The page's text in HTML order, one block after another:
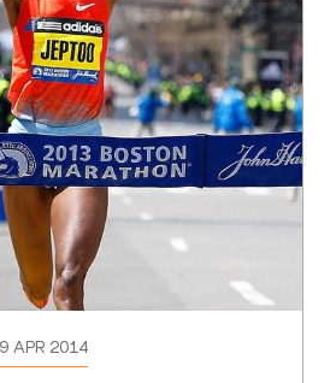
APR 2014